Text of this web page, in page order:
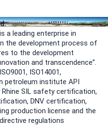
a leading enterprise in
the development process of
to the development
and transcendence”.
ISO14001,
petroleum institute API
SIL safety certification,
DNV certification,
production license and the
regulations